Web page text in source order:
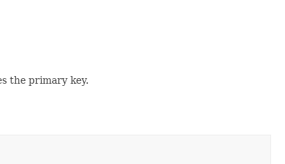
the primary key.